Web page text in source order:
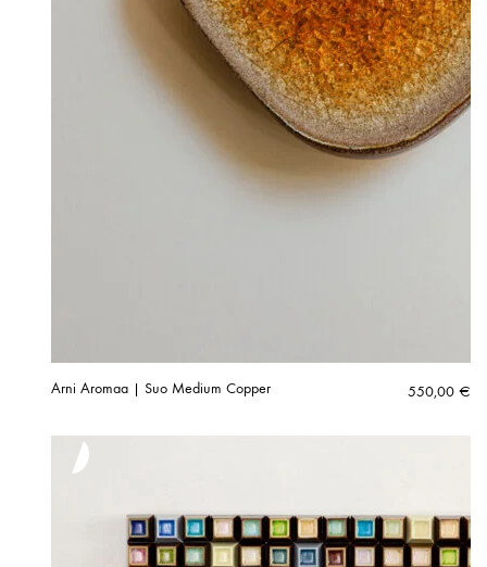
Arni Aromaa | Suo Medium Copper 550,00 €